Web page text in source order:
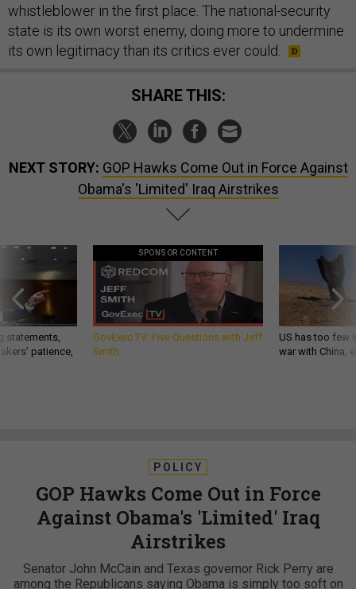
whistleblower in the first place. The national-security
state is its own worst enemy, doing more to undermine
its own legitimacy than its critics ever could.
SHARE THIS:
NEXT STORY: GOP Hawks Come Out in Force Against
Obama's 'Limited' Iraq Airstrikes
statements,
patience,
SPONSOR CONTENT
GovExec TV: Five Questions with Jeff
Smith
US has too few
war with China,
POLICY
GOP Hawks Come Out in Force
Against Obama's 'Limited' Iraq
Airstrikes
Senator John McCain and Texas governor Rick Perry are
among the Republicans saying Obama is simply too soft on